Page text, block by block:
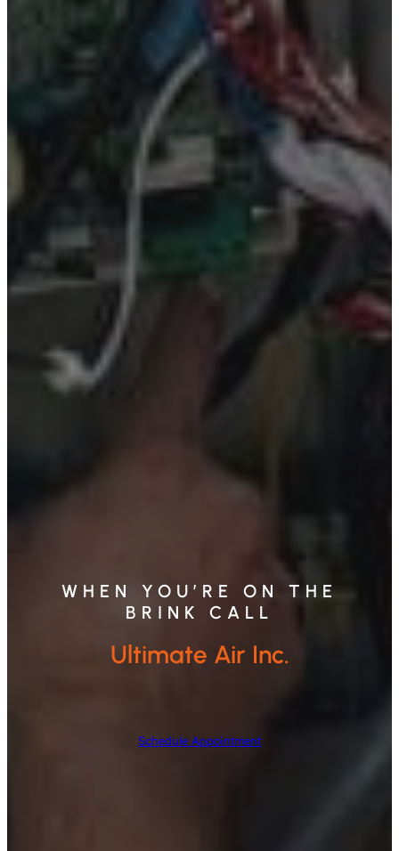
WHEN YOU’RE ON THE
BRINK CALL
Ultimate Air Inc.
Schedule Appointment